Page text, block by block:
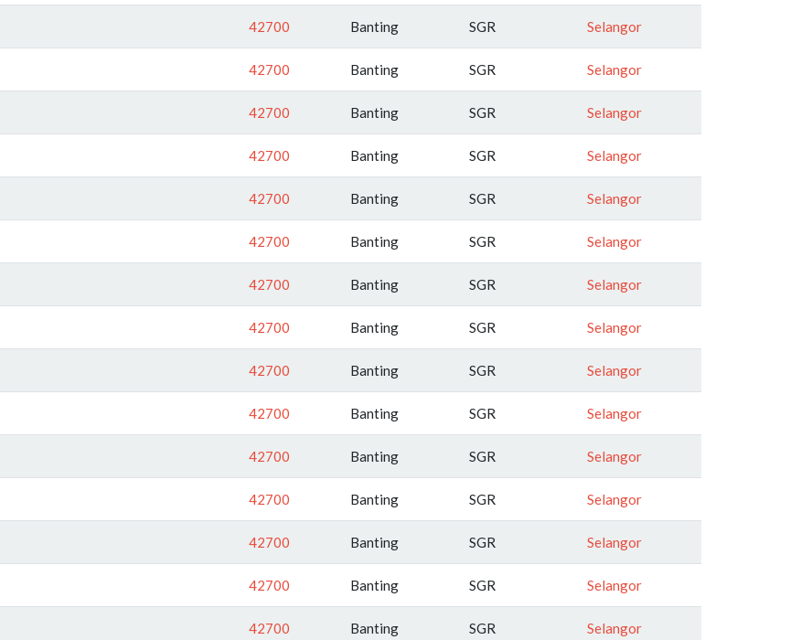
42700 Banting SGR Selangor
42700 Banting SGR Selangor
42700 Banting SGR Selangor
42700 Banting SGR Selangor
42700 Banting SGR Selangor
42700 Banting SGR Selangor
42700 Banting SGR Selangor
42700 Banting SGR Selangor
42700 Banting SGR Selangor
42700 Banting SGR Selangor
42700 Banting SGR Selangor
42700 Banting SGR Selangor
42700 Banting SGR Selangor
42700 Banting SGR Selangor
42700 Banting SGR Selangor